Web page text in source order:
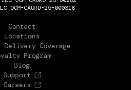
OCM-CAURD-25-000318
Contact
Locations
Delivery Coverage
Program
Blog
Support
Careers